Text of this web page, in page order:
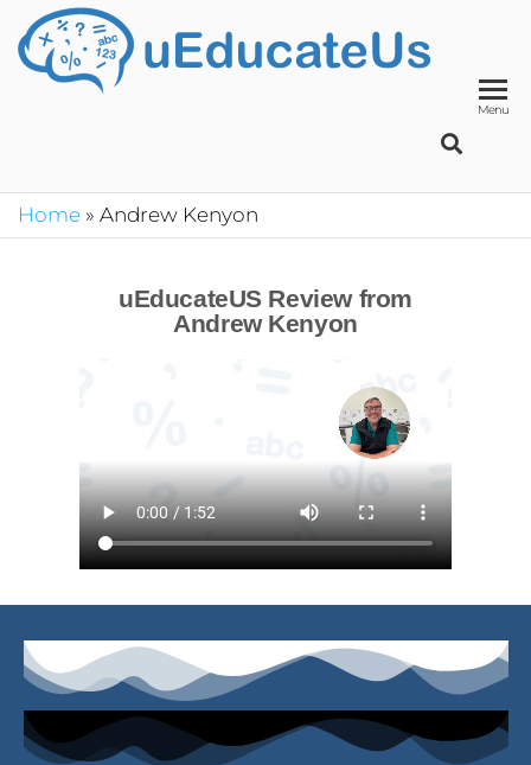
System
Menu
Home » Andrew Kenyon
uEducateUS Review from
Andrew Kenyon